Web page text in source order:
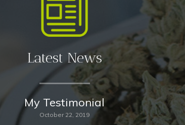
Latest News
My Testimonial
October 22, 2019